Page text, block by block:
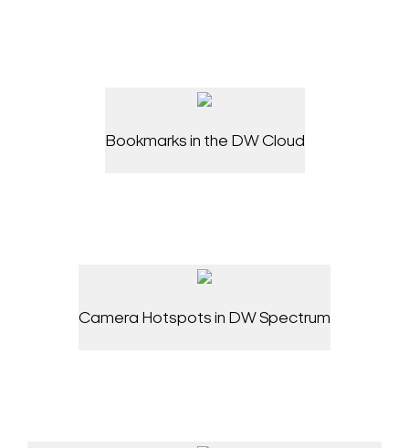
Bookmarks in the DW Cloud
Camera Hotspots in DW Spectrum